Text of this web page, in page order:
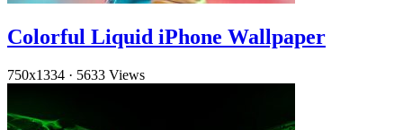
Colorful Liquid iPhone Wallpaper
750x1334 · 5633 Views